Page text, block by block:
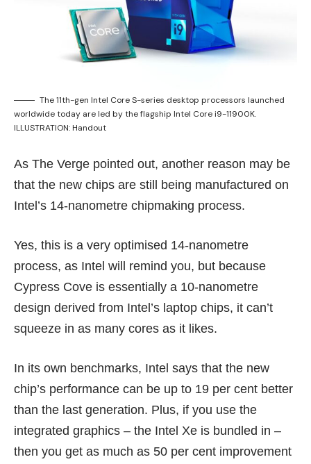
The 11th-gen Intel Core S-series desktop processors launched
worldwide today are led by the flagship Intel Core i9-11900K.
ILLUSTRATION: Handout
As The Verge pointed out, another reason may be
that the new chips are still being manufactured on
Intel’s 14-nanometre chipmaking process.
Yes, this is a very optimised 14-nanometre
process, as Intel will remind you, but because
Cypress Cove is essentially a 10-nanometre
design derived from Intel’s laptop chips, it can’t
squeeze in as many cores as it likes.
In its own benchmarks, Intel says that the new
chip’s performance can be up to 19 per cent better
than the last generation. Plus, if you use the
integrated graphics – the Intel Xe is bundled in –
then you get as much as 50 per cent improvement